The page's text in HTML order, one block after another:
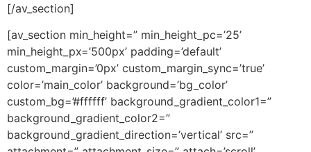
[/av_section]
[av_section min_height=” min_height_pc=’25’
min_height_px=’500px’ padding=’default’
custom_margin=’0px’ custom_margin_sync=’true’
color=’main_color’ background=’bg_color’
custom_bg=’#ffffff’ background_gradient_color1=”
background_gradient_color2=”
background_gradient_direction=’vertical’ src=”